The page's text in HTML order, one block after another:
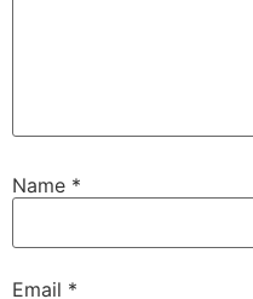
Name *
Email *